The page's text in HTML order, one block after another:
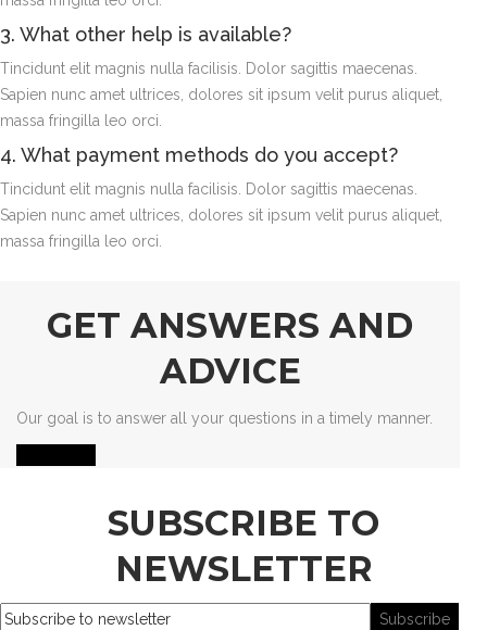
3. What other help is available?
Tincidunt elit magnis nulla facilisis. Dolor sagittis maecenas.
Sapien nunc amet ultrices, dolores sit ipsum velit purus aliquet,
massa fringilla leo orci.
4. What payment methods do you accept?
Tincidunt elit magnis nulla facilisis. Dolor sagittis maecenas.
Sapien nunc amet ultrices, dolores sit ipsum velit purus aliquet,
massa fringilla leo orci.
GET ANSWERS AND
ADVICE
Our goal is to answer all your questions in a timely manner.
SUBSCRIBE TO
NEWSLETTER